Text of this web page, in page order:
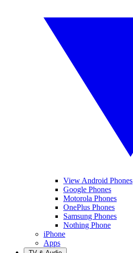
View Android Phones
Google Phones
Motorola Phones
OnePlus Phones
Samsung Phones
Nothing Phone
iPhone
Apps